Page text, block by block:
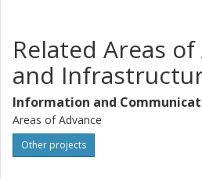
Related Areas
and
Information and
Areas of Advance
Other projects